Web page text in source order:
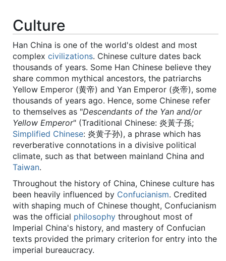
Culture
Han China is one of the world's oldest and most
complex civilizations. Chinese culture dates back
thousands of years. Some Han Chinese believe they
share common mythical ancestors, the patriarchs
Yellow Emperor (黄帝) and Yan Emperor (炎帝), some
thousands of years ago. Hence, some Chinese refer
to themselves as "Descendants of the Yan and/or
Yellow Emperor" (Traditional Chinese: 炎黃子孫;
Simplified Chinese: 炎黄子孙), a phrase which has
reverberative connotations in a divisive political
climate, such as that between mainland China and
Taiwan.
Throughout the history of China, Chinese culture has
been heavily influenced by Confucianism. Credited
with shaping much of Chinese thought, Confucianism
was the official philosophy throughout most of
Imperial China's history, and mastery of Confucian
texts provided the primary criterion for entry into the
imperial bureaucracy.